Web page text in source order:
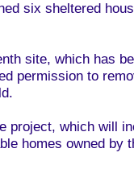
six sheltered
site, which has
permission to
project, which will
homes owned by